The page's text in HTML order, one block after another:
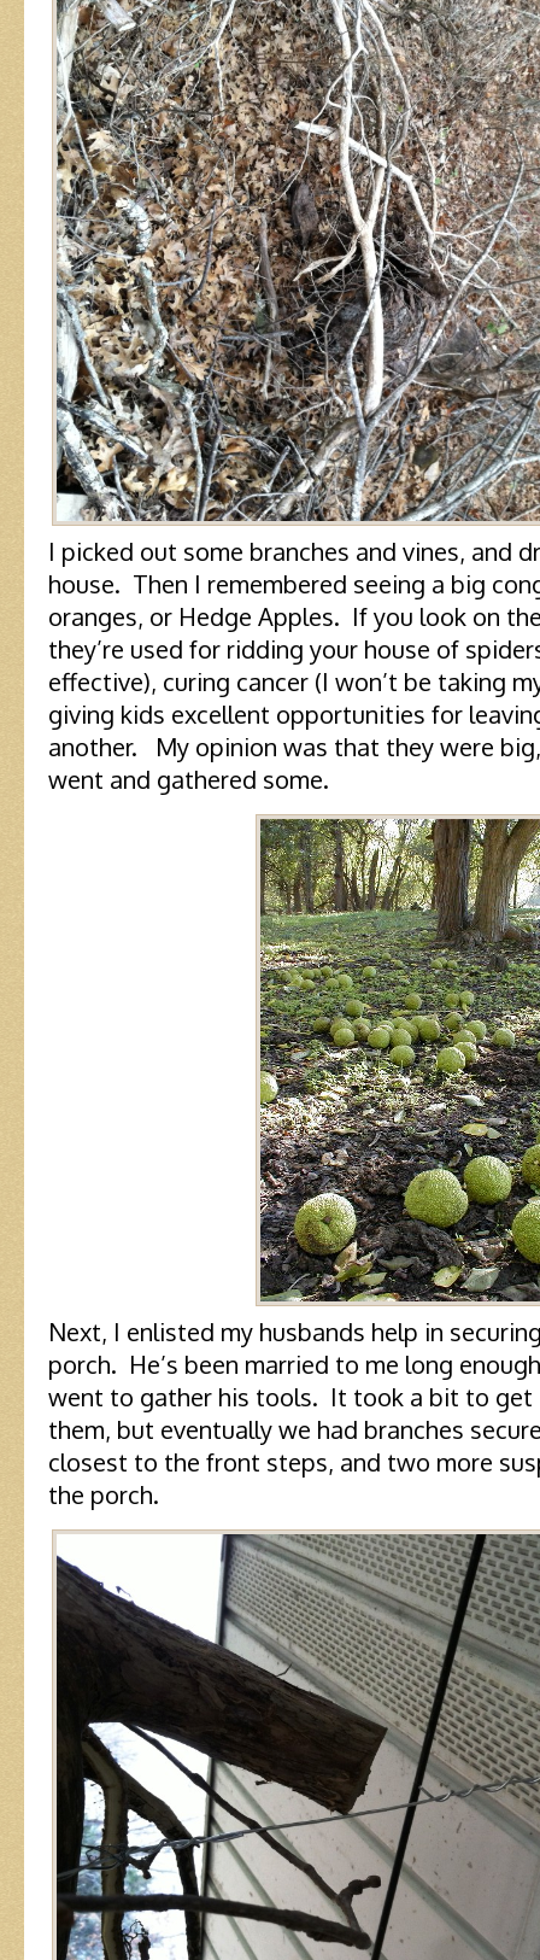
I picked out some branches and vines, and
house. Then I remembered seeing a big
oranges, or Hedge Apples. If you look on
they’re used for ridding your house of
effective), curing cancer (I won’t be taking
giving kids excellent opportunities for
another. My opinion was that they were
went and gathered some.
Next, I enlisted my husbands help in
porch. He’s been married to me long
went to gather his tools. It took a bit to get
them, but eventually we had branches
closest to the front steps, and two more
the porch.